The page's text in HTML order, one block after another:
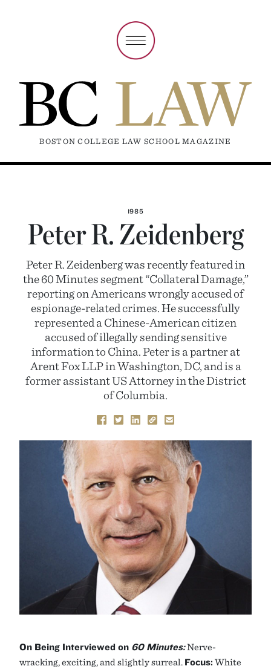
BOSTON COLLEGE LAW SCHOOL MAGAZINE
1985
Peter R. Zeidenberg
Peter R. Zeidenberg was recently featured in
the 60 Minutes segment “Collateral Damage,”
reporting on Americans wrongly accused of
espionage-related crimes. He successfully
represented a Chinese-American citizen
accused of illegally sending sensitive
information to China. Peter is a partner at
Arent Fox LLP in Washington, DC, and is a
former assistant US Attorney in the District
of Columbia.
On Being Interviewed on 60 Minutes:Nerve-
wracking, exciting, and slightly surreal. Focus: White